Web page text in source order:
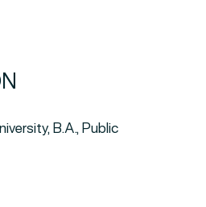
B.A., Public